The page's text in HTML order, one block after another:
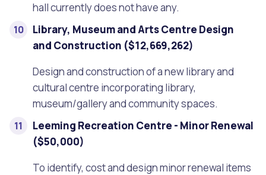
hall currently does not have any.
Library, Museum and Arts Centre Design
and Construction ($12,669,262)
Design and construction of a new library and
cultural centre incorporating library,
museum/gallery and community spaces.
Leeming Recreation Centre - Minor Renewal
($50,000)
To identify, cost and design minor renewal items